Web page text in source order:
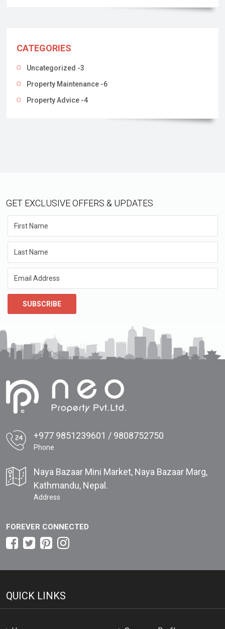
CATEGORIES
Uncategorized -3
Property Maintenance -6
Property Advice -4
GET EXCLUSIVE OFFERS & UPDATES
SUBSCRIBE
+977 9851239601 / 9808752750
Phone
Naya Bazaar Mini Market, Naya Bazaar Marg,
Kathmandu, Nepal.
Address
FOREVER CONNECTED
QUICK LINKS